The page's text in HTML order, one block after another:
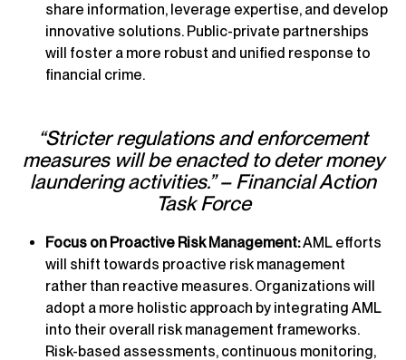
share information, leverage expertise, and develop
innovative solutions. Public-private partnerships
will foster a more robust and unified response to
financial crime.
“Stricter regulations and enforcement
measures will be enacted to deter money
laundering activities.” – Financial Action
Task Force
Focus on Proactive Risk Management:AML efforts
will shift towards proactive risk management
rather than reactive measures. Organizations will
adopt a more holistic approach by integrating AML
into their overall risk management frameworks.
Risk-based assessments, continuous monitoring,